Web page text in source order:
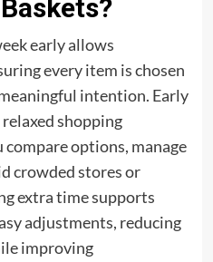
early allows
every item is chosen
intention. Early
shopping
compare options, manage
crowded stores or
extra time supports
adjustments, reducing
improving